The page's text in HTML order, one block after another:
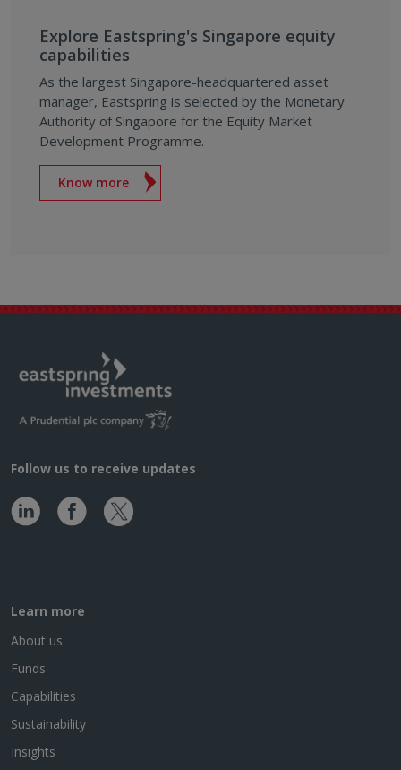
Explore Eastspring's Singapore equity
capabilities
As the largest Singapore-headquartered asset
manager, Eastspring is selected by the Monetary
Authority of Singapore for the Equity Market
Development Programme.
Know more
Follow us to receive updates
Learn more
About us
Funds
Capabilities
Sustainability
Insights